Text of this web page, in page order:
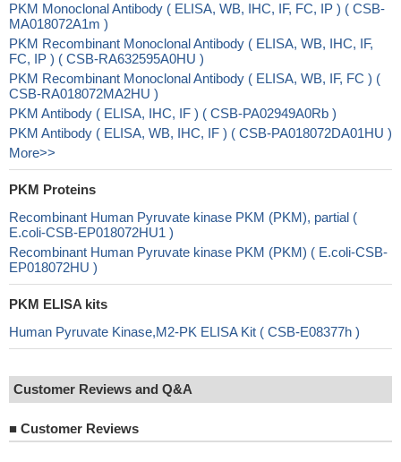
PKM Monoclonal Antibody ( ELISA, WB, IHC, IF, FC, IP ) ( CSB-
MA018072A1m )
PKM Recombinant Monoclonal Antibody ( ELISA, WB, IHC, IF,
FC, IP ) ( CSB-RA632595A0HU )
PKM Recombinant Monoclonal Antibody ( ELISA, WB, IF, FC ) (
CSB-RA018072MA2HU )
PKM Antibody ( ELISA, IHC, IF ) ( CSB-PA02949A0Rb )
PKM Antibody ( ELISA, WB, IHC, IF ) ( CSB-PA018072DA01HU )
More>>
PKM Proteins
Recombinant Human Pyruvate kinase PKM (PKM), partial (
E.coli-CSB-EP018072HU1 )
Recombinant Human Pyruvate kinase PKM (PKM) ( E.coli-CSB-
EP018072HU )
PKM ELISA kits
Human Pyruvate Kinase,M2-PK ELISA Kit ( CSB-E08377h )
Customer Reviews and Q&A
■ Customer Reviews